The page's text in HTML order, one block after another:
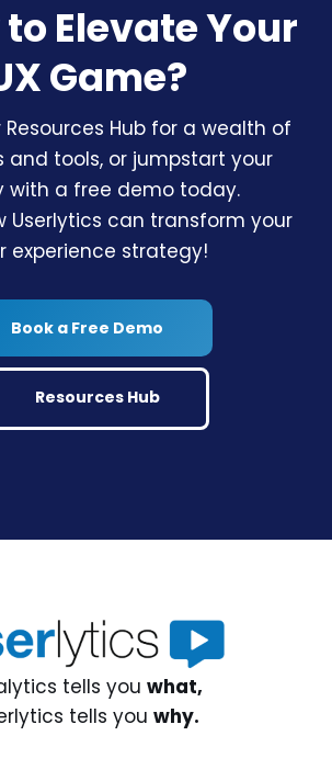
Elevate Your
Game?
Resources Hub for a wealth of
and tools, or jumpstart your
with a free demo today.
Userlytics can transform your
experience strategy!
Book a Free Demo
Resources Hub
tells you what,
tells you why.